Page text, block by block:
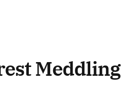
Meddling